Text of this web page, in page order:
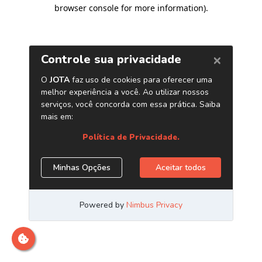
browser console for more information).